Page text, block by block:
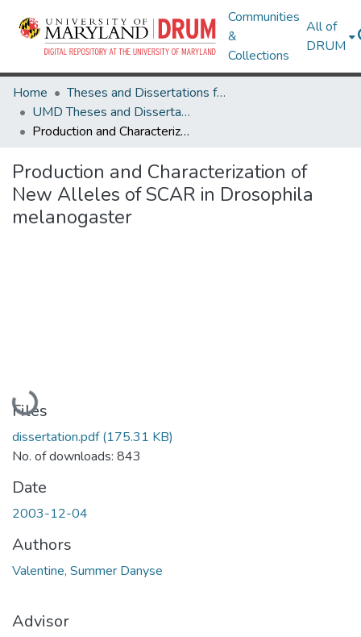
Communities
&
Collections
All of
DRUM
Home
Theses and Dissertations from UMD
UMD Theses and Dissertations
Production and Characterization of New Alleles of SCAR in Drosophila melanogaster
Production and Characterization of
New Alleles of SCAR in Drosophila
melanogaster
Loading...
Files
dissertation.pdf(175.31 KB)
No. of downloads: 843
Date
2003-12-04
Authors
Valentine, Summer Danyse
Advisor